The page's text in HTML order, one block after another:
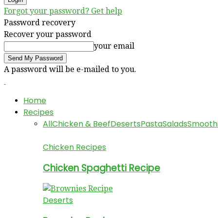
Forgot your password? Get help
Password recovery
Recover your password
your email
A password will be e-mailed to you.
Home
Recipes
AllChicken & BeefDesertsPastaSalads
Chicken Recipes
Chicken Spaghetti Recipe
Deserts